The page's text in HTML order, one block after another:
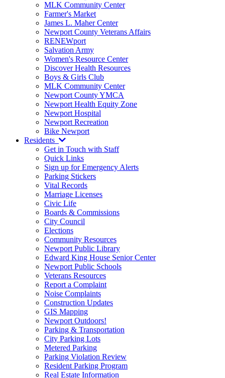
MLK Community Center
Farmer's Market
James L. Maher Center
Newport County Veterans Affairs
RENEWport
Salvation Army
Women's Resource Center
Discover Health Resources
Boys & Girls Club
MLK Community Center
Newport County YMCA
Newport Health Equity Zone
Newport Hospital
Newport Recreation
Bike Newport
Residents
Get in Touch with Staff
Quick Links
Sign up for Emergency Alerts
Parking Stickers
Vital Records
Marriage Licenses
Civic Life
Boards & Commissions
City Council
Elections
Community Resources
Newport Public Library
Edward King House Senior Center
Newport Public Schools
Veterans Resources
Report a Complaint
Noise Complaints
Construction Updates
GIS Mapping
Newport Outdoors!
Parking & Transportation
City Parking Lots
Metered Parking
Parking Violation Review
Resident Parking Program
Real Estate Information